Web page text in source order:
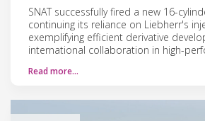
SNAT successfully fired a new 16-
continuing its reliance on Liebherr's
exemplifying efficient derivative
international collaboration in high-
Read more…